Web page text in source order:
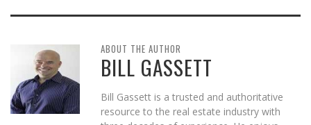
ABOUT THE AUTHOR
BILL GASSETT
Bill Gassett is a trusted and authoritative
resource to the real estate industry with